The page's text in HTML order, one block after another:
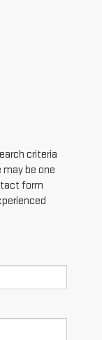
criteria
may be one
form